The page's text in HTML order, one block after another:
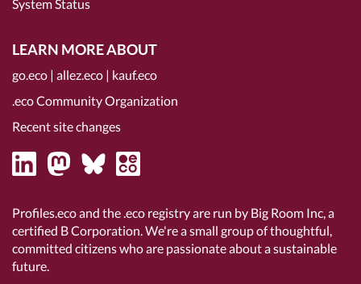
System Status
LEARN MORE ABOUT
go.eco | allez.eco | kauf.eco
.eco Community Organization
Recent site changes
Profiles.eco and the .eco registry are run by Big Room Inc, a
certified B Corporation. We're a small group of thoughtful,
committed citizens who are passionate about a sustainable
future.